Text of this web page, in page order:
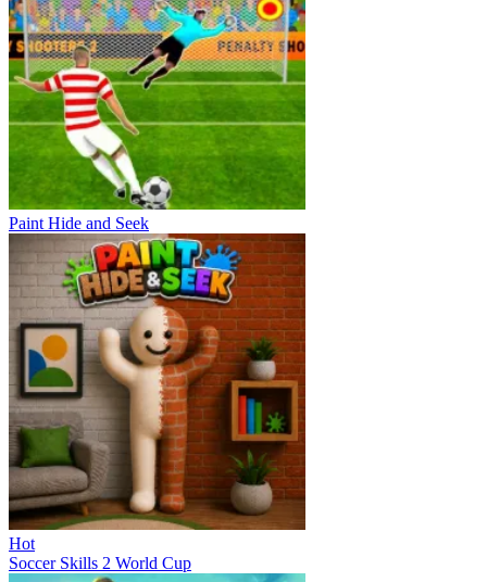
Paint Hide and Seek
Hot
Soccer Skills 2 World Cup